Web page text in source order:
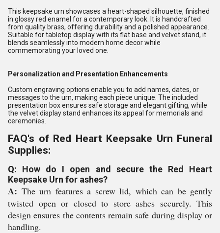
This keepsake urn showcases a heart-shaped silhouette, finished
in glossy red enamel for a contemporary look. It is handcrafted
from quality brass, offering durability and a polished appearance.
Suitable for tabletop display with its flat base and velvet stand, it
blends seamlessly into modern home decor while
commemorating your loved one.
Personalization and Presentation Enhancements
Custom engraving options enable you to add names, dates, or
messages to the urn, making each piece unique. The included
presentation box ensures safe storage and elegant gifting, while
the velvet display stand enhances its appeal for memorials and
ceremonies.
FAQ's of Red Heart Keepsake Urn Funeral
Supplies:
Q: How do I open and secure the Red Heart
Keepsake Urn for ashes?
A: The urn features a screw lid, which can be gently
twisted open or closed to store ashes securely. This
design ensures the contents remain safe during display or
handling.